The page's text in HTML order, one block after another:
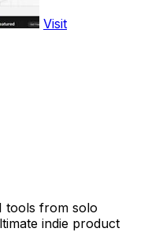
Visit
tools from solo
indie product